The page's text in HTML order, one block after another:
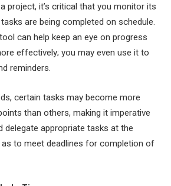
project, it’s critical that you monitor its
are being completed on schedule.
can help keep an eye on progress
effectively; you may even use it to
reminders.
certain tasks may become more
than others, making it imperative
delegate appropriate tasks at the
to meet deadlines for completion of